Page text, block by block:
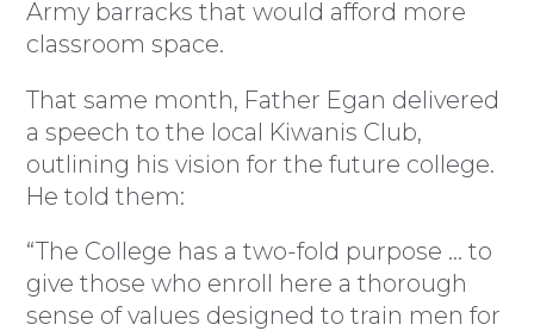
Army barracks that would afford more
classroom space.
That same month, Father Egan delivered
a speech to the local Kiwanis Club,
outlining his vision for the future college.
He told them:
“The College has a two-fold purpose … to
give those who enroll here a thorough
sense of values designed to train men for